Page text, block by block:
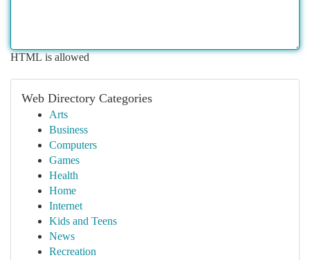
HTML is allowed
Web Directory Categories
Arts
Business
Computers
Games
Health
Home
Internet
Kids and Teens
News
Recreation